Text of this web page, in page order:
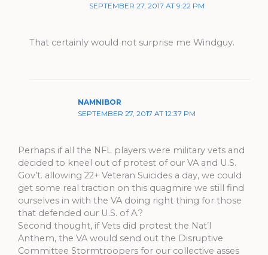
SEPTEMBER 27, 2017 AT 9:22 PM
That certainly would not surprise me Windguy.
NAMNIBOR
SEPTEMBER 27, 2017 AT 12:37 PM
Perhaps if all the NFL players were military vets and
decided to kneel out of protest of our VA and U.S.
Gov’t. allowing 22+ Veteran Suicides a day, we could
get some real traction on this quagmire we still find
ourselves in with the VA doing right thing for those
that defended our U.S. of A.?
Second thought, if Vets did protest the Nat’l
Anthem, the VA would send out the Disruptive
Committee Stormtroopers for our collective asses